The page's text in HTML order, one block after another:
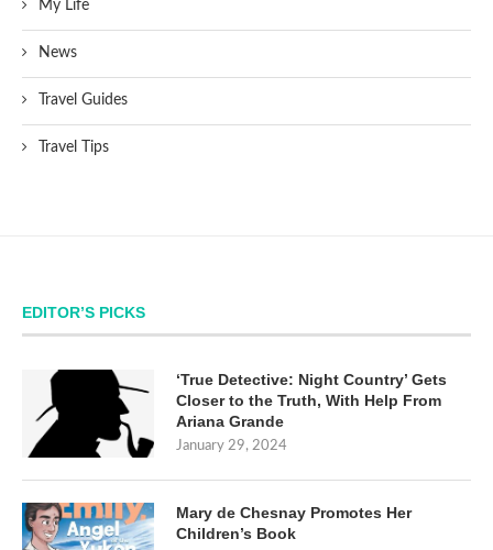
My Life
News
Travel Guides
Travel Tips
EDITOR’S PICKS
‘True Detective: Night Country’ Gets
Closer to the Truth, With Help From
Ariana Grande
January 29, 2024
Mary de Chesnay Promotes Her
Children’s Book